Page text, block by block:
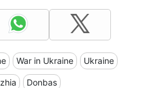
War in Ukraine Ukraine
Donbas